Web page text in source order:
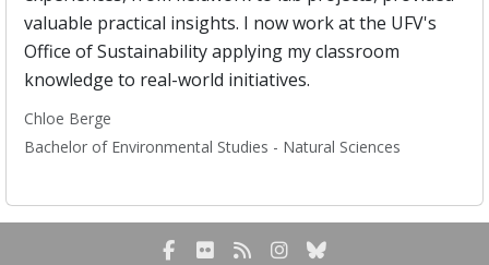
valuable practical insights. I now work at the UFV's
Office of Sustainability applying my classroom
knowledge to real-world initiatives.
Chloe Berge
Bachelor of Environmental Studies - Natural Sciences